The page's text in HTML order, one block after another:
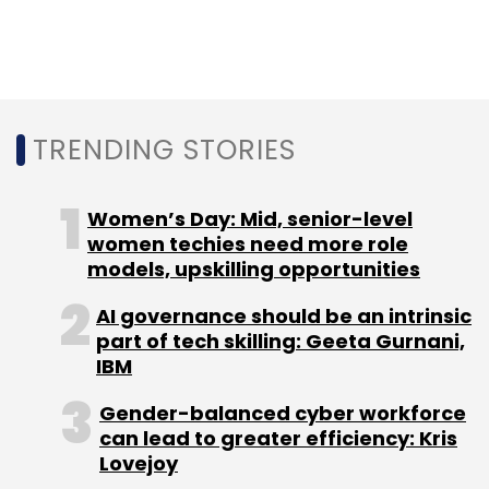
Leave Your Comment(s)
Sign up for Newsletter
Select your Newsletter frequency
Monthly Newsletter
TRENDING STORIES
Women’s Day: Mid, senior-level
women techies need more role
models, upskilling opportunities
AI governance should be an intrinsic
part of tech skilling: Geeta Gurnani,
IBM
Gender-balanced cyber workforce
can lead to greater efficiency: Kris
Lovejoy